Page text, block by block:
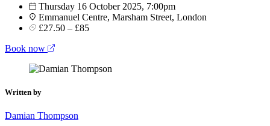
Thursday 16 October 2025, 7:00pm
Emmanuel Centre, Marsham Street, London
£27.50 – £85
Book now
Written by
Damian Thompson